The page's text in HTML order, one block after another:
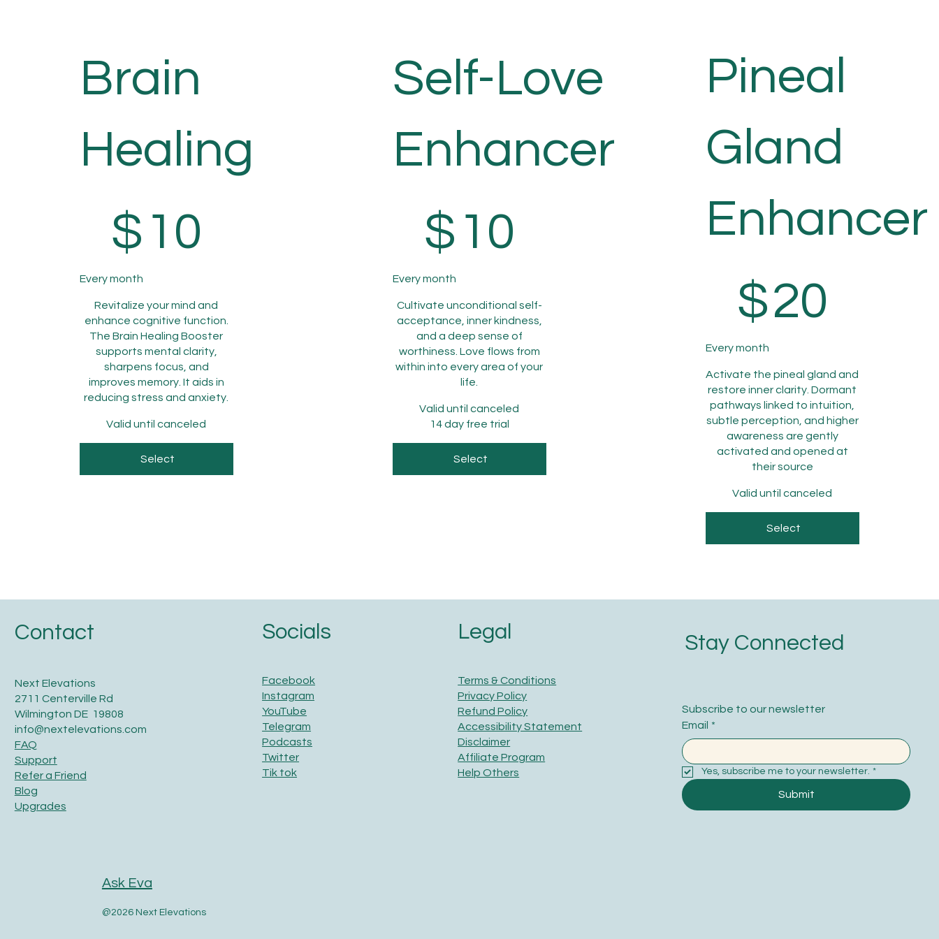
Brain
Healing
$ 10
Every month
Revitalize your mind and
enhance cognitive function.
The Brain Healing Booster
supports mental clarity,
sharpens focus, and
improves memory. It aids in
reducing stress and anxiety.
Valid until canceled
Select
Self-Love
Enhancer
$ 10
Every month
Cultivate unconditional self-
acceptance, inner kindness,
and a deep sense of
worthiness. Love flows from
within into every area of your
life.
Valid until canceled
14 day free trial
Select
Pineal
Gland
Enhancer
$20
Every month
Activate the pineal gland and
restore inner clarity. Dormant
pathways linked to intuition,
subtle perception, and higher
awareness are gently
activated and opened at
their source
Valid until canceled
Select
Contact
Next Elevations
2711 Centerville Rd
Wilmington DE 19808
info@nextelevations.com
FAQ
Support
Refer a Friend
Blog
Upgrades
Ask Eva
@2026 Next Elevations
Legal
Terms & Conditions
Privacy Policy
Refund Policy
Accessibility Statement
Disclaimer
Affiliate Program
Help Others
Socials
Facebook
Instagram
YouTube
Telegram
Podcasts
Twitter
Tik tok
Stay Connected
Subscribe to our newsletter
Email *
Yes, subscribe me to your newsletter. *
Submit